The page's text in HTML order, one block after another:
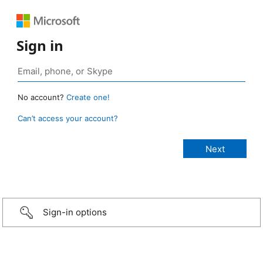
Sign in
No account? Create one!
Can’t access your account?
Sign-in options